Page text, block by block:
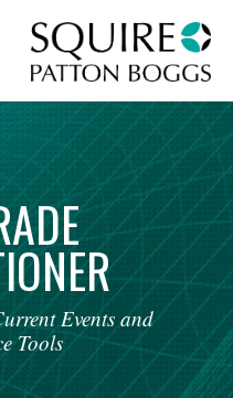
Events and
Tools